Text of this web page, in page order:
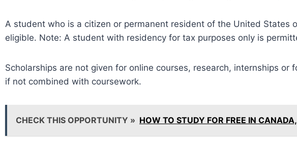
A student who is a citizen or permanent resident of the United States
eligible. Note: A student with residency for tax purposes only is
Scholarships are not given for online courses, research, internships or
if not combined with coursework.
CHECK THIS OPPORTUNITY » HOW TO STUDY FOR FREE IN